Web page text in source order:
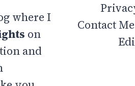
where I
on
and
Contact Me